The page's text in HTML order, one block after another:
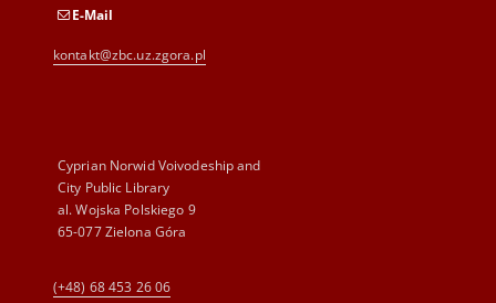
E-Mail
kontakt@zbc.uz.zgora.pl
Cyprian Norwid Voivodeship and
City Public Library
al. Wojska Polskiego 9
65-077 Zielona Góra
(+48) 68 453 26 06